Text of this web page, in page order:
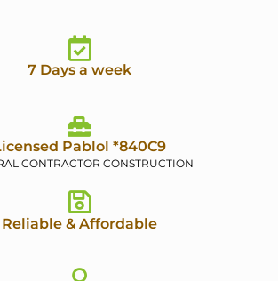
7 Days a week
Pablol *840C9
CONTRACTOR CONSTRUCTION
Reliable & Affordable